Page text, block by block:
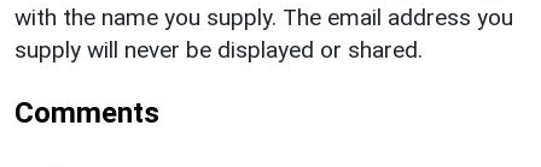
with the name you supply. The email address you
supply will never be displayed or shared.
Comments